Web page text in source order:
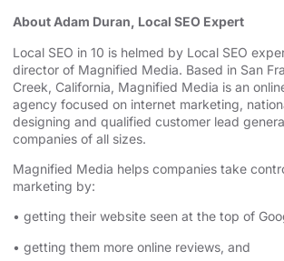
About Adam Duran, Local SEO Expert
Local SEO in 10 is helmed by Local SEO
director of Magnified Media. Based in San
Creek, California, Magnified Media is an
agency⁠⁠⁠⁠⁠⁠⁠⁠⁠⁠⁠⁠⁠⁠⁠⁠⁠⁠⁠⁠⁠⁠⁠ focused on internet marketing,
designing⁠⁠⁠⁠⁠⁠⁠⁠⁠⁠⁠⁠⁠⁠⁠⁠⁠⁠⁠⁠⁠⁠⁠ and qualified customer lead
companies of all sizes.
Magnified Media helps companies take
marketing by:
• getting their website seen at the top of
• getting them more online reviews, and